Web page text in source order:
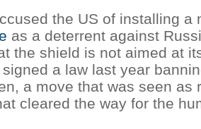
the US of installing a
as a deterrent against
the shield is not aimed at
a law last year
a move that was seen as
cleared the way for the